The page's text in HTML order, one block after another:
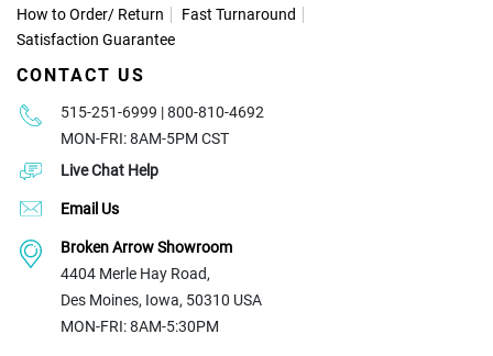
How to Order/ Return
Fast Turnaround
Satisfaction Guarantee
CONTACT US
515-251-6999 | 800-810-4692
MON-FRI: 8AM-5PM CST
Live Chat Help
Email Us
Broken Arrow Showroom
4404 Merle Hay Road,
Des Moines, Iowa, 50310 USA
MON-FRI: 8AM-5:30PM